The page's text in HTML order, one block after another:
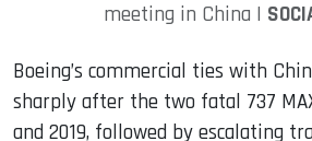
meeting in China |
Boeing’s commercial ties with
sharply after the two fatal 737
and 2019, followed by escalating